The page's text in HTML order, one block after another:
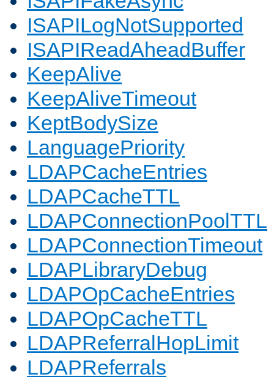
ISAPILogNotSupported
ISAPIReadAheadBuffer
KeepAlive
KeepAliveTimeout
KeptBodySize
LanguagePriority
LDAPCacheEntries
LDAPCacheTTL
LDAPConnectionPoolTTL
LDAPConnectionTimeout
LDAPLibraryDebug
LDAPOpCacheEntries
LDAPOpCacheTTL
LDAPReferralHopLimit
LDAPReferrals